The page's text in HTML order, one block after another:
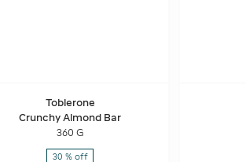
Toblerone
Crunchy Almond Bar
360 G
30 % off